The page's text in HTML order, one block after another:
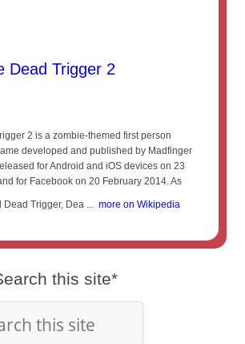
Dead Trigger 2
2 is a zombie-themed first person
developed and published by Madfinger
for Android and iOS devices on 23
for Facebook on 20 February 2014. As
Trigger, Dea ... more on Wikipedia
this site*